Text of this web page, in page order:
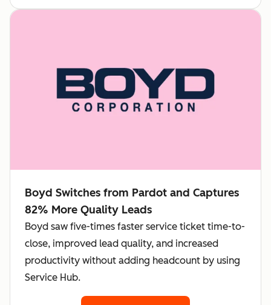
Boyd Switches from Pardot and Captures
82% More Quality Leads
Boyd saw five-times faster service ticket time-to-
close, improved lead quality, and increased
productivity without adding headcount by using
Service Hub.